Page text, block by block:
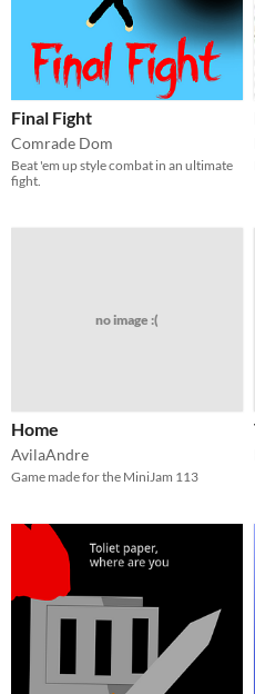
Final Fight
Comrade Dom
Beat 'em up style combat in an ultimate
fight.
no image :(
Home
AvilaAndre
Game made for the MiniJam 113